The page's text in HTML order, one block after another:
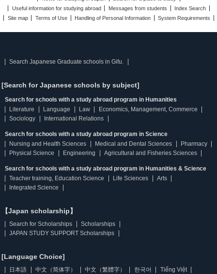
Useful information for studying abroad
Messages from students
Index Search
Site map
Terms of Use Handling of Personal Information System Requirements
Search Japanese Graduate schools in Gifu.
[Search for Japanese schools by subject]
Search for schools with a study abroad program in Humanities
Literature
Language Law
Economics, Management, Commerce
Sociology
International Relations
Search for schools with a study abroad program in Science
Nursing and Health Sciences
Medical and Dental Sciences
Pharmacy
Physical Science
Engineering Agricultural and Fisheries Sciences
Search for schools with a study abroad program in Humanities & Science
Teacher training, Education Science
Life Sciences
Arts
Integrated Science
【Japan scholarship】
Search for Scholarships
Scholarships
JAPAN STUDY SUPPORT Scholarships
[Language Choice]
日本語 中文（简体字） 中文（繁體字） 한국어 Tiếng Việt